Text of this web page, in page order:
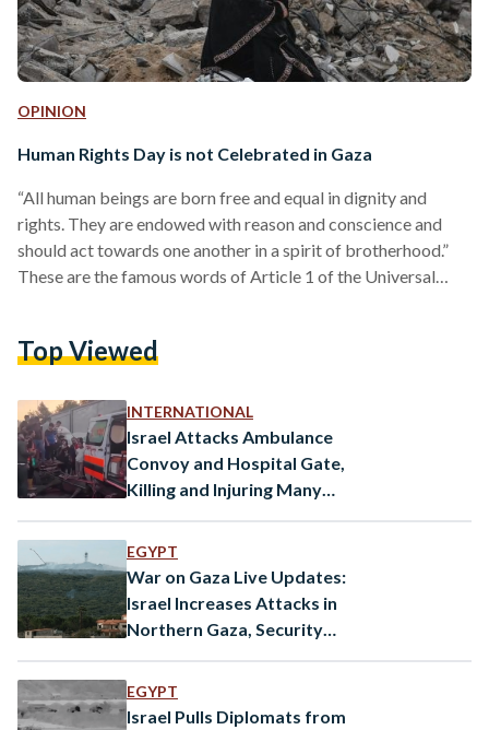
OPINION
Human Rights Day is not Celebrated in Gaza
“All human beings are born free and equal in dignity and
rights. They are endowed with reason and conscience and
should act towards one another in a spirit of brotherhood.”
These are the famous words of Article 1 of the Universal
of the world, one would not be remiss to think that such a
Top Viewed
INTERNATIONAL
Israel Attacks Ambulance
Convoy and Hospital Gate,
Killing and Injuring Many
EGYPT
War on Gaza Live Updates:
Israel Increases Attacks in
Northern Gaza, Security
EGYPT
Israel Pulls Diplomats from